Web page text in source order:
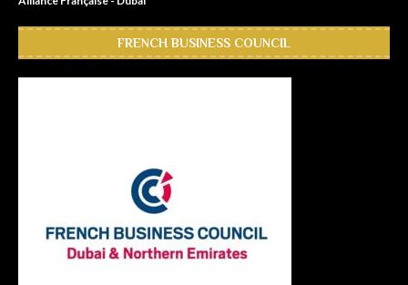
FRENCH BUSINESS COUNCIL